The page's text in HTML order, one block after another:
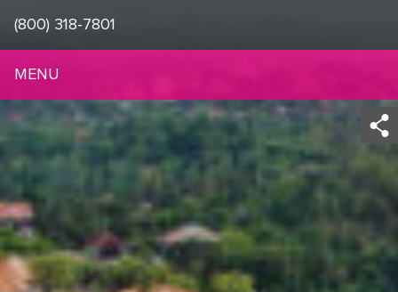
(800) 318-7801
MENU